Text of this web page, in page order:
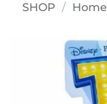
SHOP / Home